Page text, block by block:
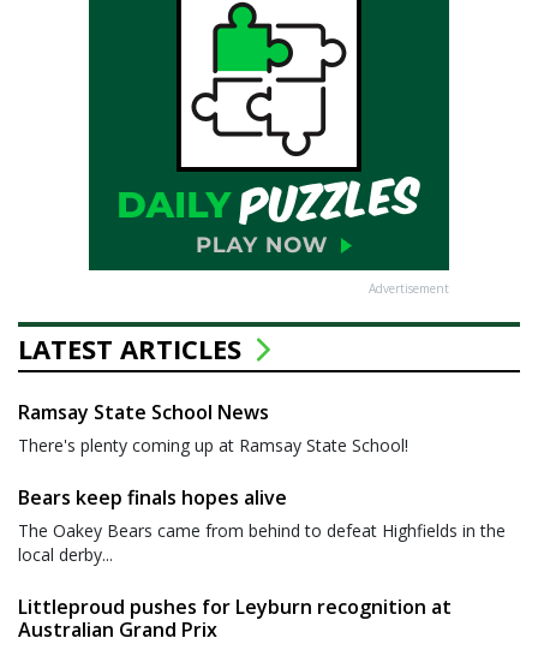
Advertisement
LATEST ARTICLES
Ramsay State School News
There's plenty coming up at Ramsay State School!
Bears keep finals hopes alive
The Oakey Bears came from behind to defeat Highfields in the
local derby...
Littleproud pushes for Leyburn recognition at
Australian Grand Prix